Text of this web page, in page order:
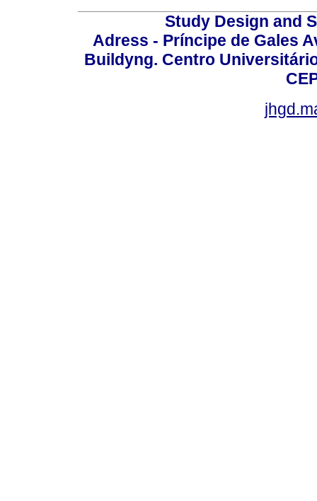
Study Design and
Adress - Príncipe de Gales
Buildyng. Centro